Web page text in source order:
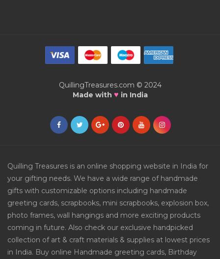
QuillingTreasures.com © 2024
Made with ♥ in India
Quilling Treasures is an online shopping website in India for
your gifting needs. We have a wide range of handmade
gifts with customizable options including handmade
greeting cards, scrapbooks, mini scrapbooks, explosion box,
photo frames, wall hangings and more exciting products
coming in future. Also check our exclusive handpicked
collection of art & craft materials & supplies at lowest prices
in India. Buy online Handmade greeting cards, Birthday